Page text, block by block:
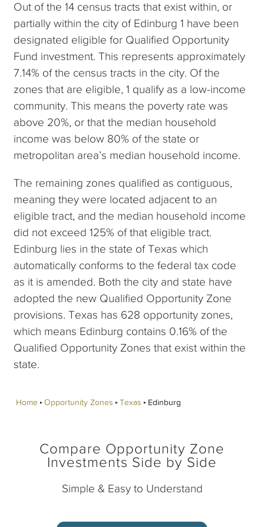
Out of the 14 census tracts that exist within, or
partially within the city of Edinburg 1 have been
designated eligible for Qualified Opportunity
Fund investment. This represents approximately
7.14% of the census tracts in the city. Of the
zones that are eligible, 1 qualify as a low-income
community. This means the poverty rate was
above 20%, or that the median household
income was below 80% of the state or
metropolitan area’s median household income.
The remaining zones qualified as contiguous,
meaning they were located adjacent to an
eligible tract, and the median household income
did not exceed 125% of that eligible tract.
Edinburg lies in the state of Texas which
automatically conforms to the federal tax code
as it is amended. Both the city and state have
adopted the new Qualified Opportunity Zone
provisions. Texas has 628 opportunity zones,
which means Edinburg contains 0.16% of the
Qualified Opportunity Zones that exist within the
state.
Home Opportunity Zones Texas Edinburg
Compare Opportunity Zone
Investments Side by Side
Simple & Easy to Understand